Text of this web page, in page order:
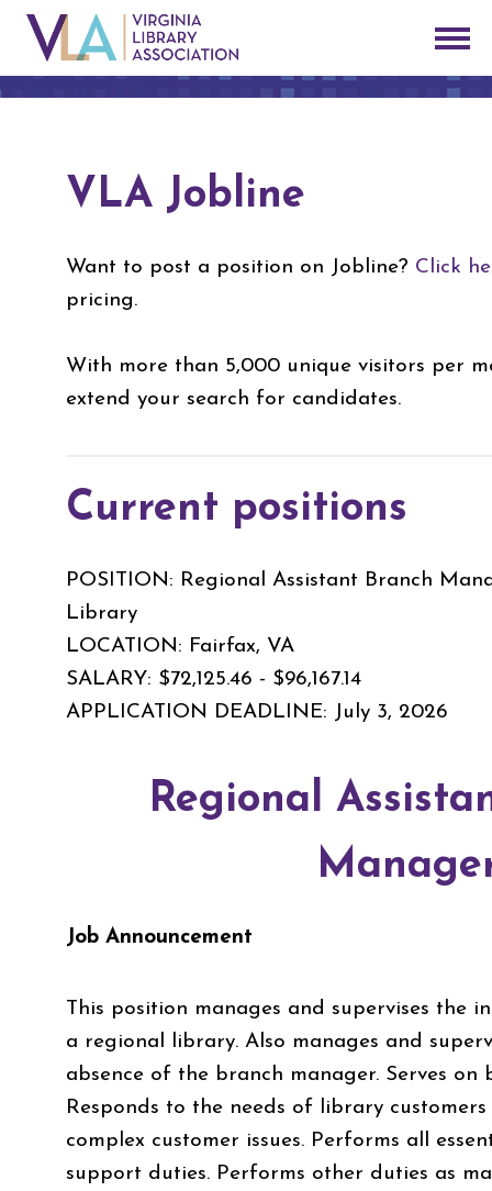
VLA Jobline
Want to post a position on Jobline? Click
pricing.
With more than 5,000 unique visitors per
extend your search for candidates.
Current positions
POSITION: Regional Assistant Branch
Library
LOCATION: Fairfax, VA
SALARY: $72,125.46 - $96,167.14
APPLICATION DEADLINE: July 3, 2026
Regional
Job Announcement
This position manages and supervises the
a regional library. Also manages and
absence of the branch manager. Serves on
Responds to the needs of library
complex customer issues. Performs all
support duties. Performs other duties as